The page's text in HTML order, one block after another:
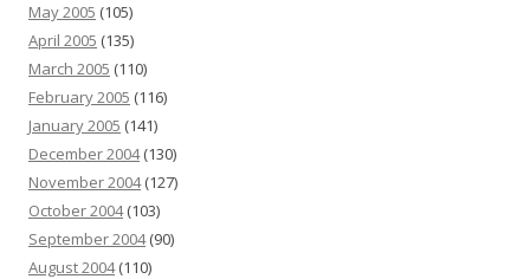
May 2005 (105)
April 2005 (135)
March 2005 (110)
February 2005 (116)
January 2005 (141)
December 2004(130)
November 2004(127)
October 2004(103)
September 2004(90)
August 2004(110)